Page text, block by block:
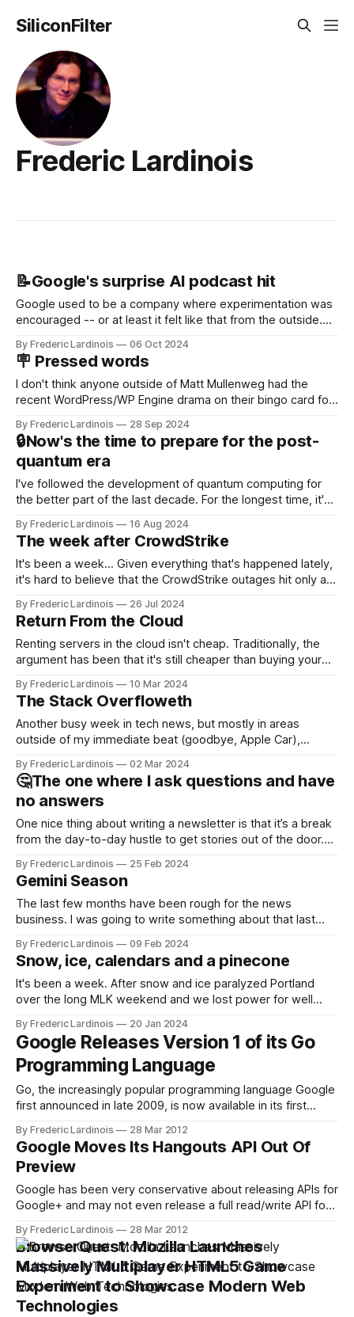
SiliconFilter
Frederic Lardinois
📝Google's surprise AI podcast hit
Google used to be a company where experimentation was
encouraged -- or at least it felt like that from the outside.
new product that was an immediate hit. But with
NotebookLM and its AI podcasts, Google finally scored an
By Frederic Lardinois 06 Oct 2024
🪧 Pressed words
I don't think anyone outside of Matt Mullenweg had the
recent WordPress/WP Engine drama on their bingo card for
that this is, in many ways, an extension of the open source
discussions
By Frederic Lardinois 28 Sep 2024
🔒Now's the time to prepare for the post-
quantum era
I've followed the development of quantum computing for
the better part of the last decade. For the longest time, it's
generative AI, any of the hype around the technology has
receded into the background.
By Frederic Lardinois 16 Aug 2024
The week after CrowdStrike
It's been a week... Given everything that's happened lately,
it's hard to believe that the CrowdStrike outages hit only a
particular disaster and while the blame for this particular
incident
By Frederic Lardinois 26 Jul 2024
Return From the Cloud
Renting servers in the cloud isn't cheap. Traditionally, the
argument has been that it's still cheaper than buying your
servers. Plus, you get to benefit from the innovations that
Amazon, Microsoft, Google and Co. are bringing to market.
By Frederic Lardinois 10 Mar 2024
The Stack Overfloweth
Another busy week in tech news, but mostly in areas
outside of my immediate beat (goodbye, Apple Car),
of the house for a few in-person meetings. This week, I got
to chat with GitHub CEO Thomas
By Frederic Lardinois 02 Mar 2024
🤔The one where I ask questions and have
no answers
One nice thing about writing a newsletter is that it’s a break
from the day-to-day hustle to get stories out of the door.
how they played out – and sometimes it only takes a
By Frederic Lardinois 25 Feb 2024
Gemini Season
The last few months have been rough for the news
business. I was going to write something about that last
round of layoffs (my team and I got spared, thankfully). The
company also shut down our
By Frederic Lardinois 09 Feb 2024
Snow, ice, calendars and a pinecone
It's been a week. After snow and ice paralyzed Portland
over the long MLK weekend and we lost power for well
the week. America's infrastructure is brittle, but with more
extreme weather by the year, maybe
By Frederic Lardinois 20 Jan 2024
Google Releases Version 1 of its Go
Programming Language
Go, the increasingly popular programming language Google
first announced in late 2009, is now available in its first
native support for Go is available to Windows users. Dart,
another language developed by Google’s engineers, is
mostly meant for
By Frederic Lardinois 28 Mar 2012
Google Moves Its Hangouts API Out Of
Preview
Google has been very conservative about releasing APIs for
Google+ and may not even release a full read/write API for
the Google+ team has put its weight behind, though, is the
Hangouts API, which gives developers access
By Frederic Lardinois 28 Mar 2012
BrowserQuest: Mozilla Launches
Massively Multiplayer HTML5 Game
Experiment to Showcase Modern Web
Technologies